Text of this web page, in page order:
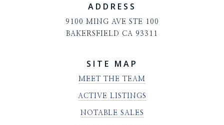
ADDRESS
9100 MING AVE STE 100
BAKERSFIELD CA 93311
SITE MAP
MEET THE TEAM
ACTIVE LISTINGS
NOTABLE SALES